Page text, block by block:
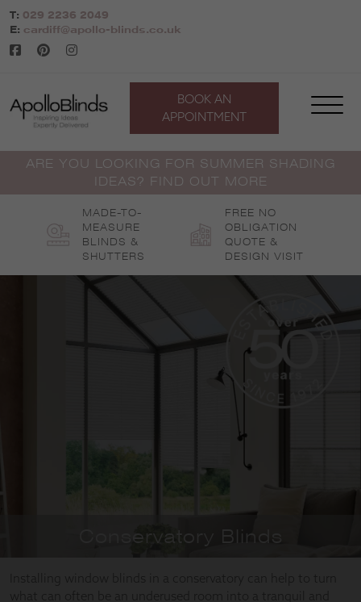
Skip
to
content
T: 029 2236 2049
E: cardiff@apollo-blinds.co.uk
BOOK AN
APPOINTMENT
ARE YOU LOOKING FOR SUMMER SHADING
IDEAS? FIND OUT MORE
MADE-TO-
MEASURE
BLINDS &
SHUTTERS
FREE NO
OBLIGATION
QUOTE &
DESIGN VISIT